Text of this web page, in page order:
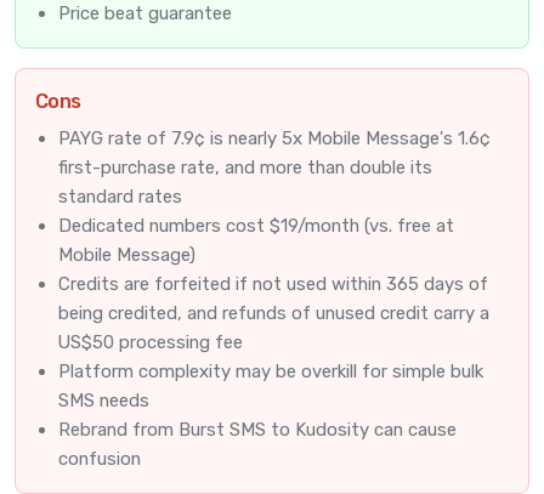
Price beat guarantee
Cons
PAYG rate of 7.9¢ is nearly 5x Mobile Message's 1.6¢
first-purchase rate, and more than double its
standard rates
Dedicated numbers cost $19/month (vs. free at
Mobile Message)
Credits are forfeited if not used within 365 days of
being credited, and refunds of unused credit carry a
US$50 processing fee
Platform complexity may be overkill for simple bulk
SMS needs
Rebrand from Burst SMS to Kudosity can cause
confusion